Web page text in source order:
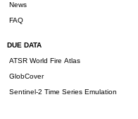
News
FAQ
DUE DATA
ATSR World Fire Atlas
GlobCover
Sentinel-2 Time Series Emulation